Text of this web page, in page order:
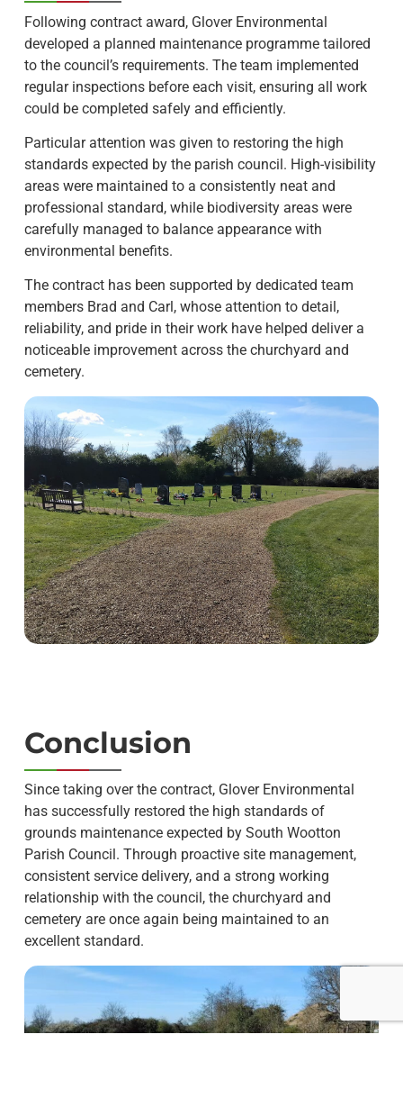
Following contract award, Glover Environmental
developed a planned maintenance programme tailored
to the council’s requirements. The team implemented
regular inspections before each visit, ensuring all work
could be completed safely and efficiently.
Particular attention was given to restoring the high
standards expected by the parish council. High-visibility
areas were maintained to a consistently neat and
professional standard, while biodiversity areas were
carefully managed to balance appearance with
environmental benefits.
The contract has been supported by dedicated team
members Brad and Carl, whose attention to detail,
reliability, and pride in their work have helped deliver a
noticeable improvement across the churchyard and
cemetery.
Conclusion
Since taking over the contract, Glover Environmental
has successfully restored the high standards of
grounds maintenance expected by South Wootton
Parish Council. Through proactive site management,
consistent service delivery, and a strong working
relationship with the council, the churchyard and
cemetery are once again being maintained to an
excellent standard.